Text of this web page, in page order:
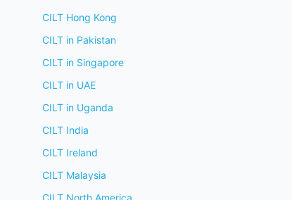
CILT Hong Kong
CILT in Pakistan
CILT in Singapore
CILT in UAE
CILT in Uganda
CILT India
CILT Ireland
CILT Malaysia
CILT North America